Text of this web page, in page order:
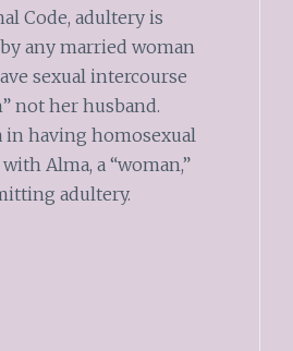
Code, adultery is
any married woman
sexual intercourse
not her husband.
in having homosexual
Alma, a “woman,”
adultery.